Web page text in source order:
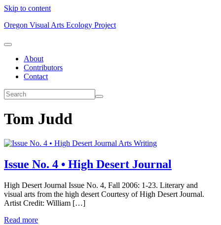
Skip to content
Oregon Visual Arts Ecology Project
About
Contributors
Contact
Tom Judd
Arts Writing
Issue No. 4 • High Desert Journal
High Desert Journal Issue No. 4, Fall 2006: 1-23. Literary and
visual arts from the high desert Courtesy of High Desert Journal.
Artist Credit: William […]
Read more